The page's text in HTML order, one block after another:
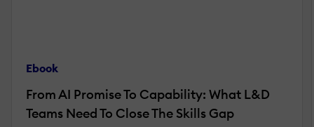
Ebook
From AI Promise To Capability: What L&D
Teams Need To Close The Skills Gap